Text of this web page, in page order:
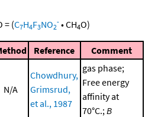
= (C7H4F3NO2
- •CH4O)
Reference Comment
N/A
Chowdhury,
Grimsrud,
et al., 1987
gas phase;
Free energy
affinity at
70°C.; B